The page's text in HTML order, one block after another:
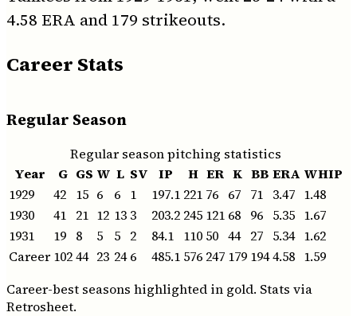
4.58 ERA and 179 strikeouts.
Career Stats
Regular Season
Regular season pitching statistics
Year
G GS W L SV IP H ER K BB ERA WHIP
1929
42 15 6 6 1 197.1 221 76 67 71 3.47 1.48
1930
41 21 12 13 3 203.2 245 121 68 96 5.35 1.67
1931
19 8 5 5 2 84.1 110 50 44 27 5.34 1.62
Career 10244 23 24 6 485.1 576 247 179 1944.58 1.59
Career-best seasons highlighted in gold. Stats via
Retrosheet.